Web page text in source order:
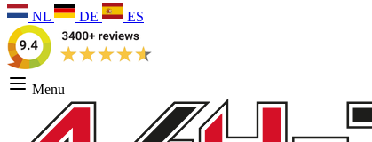
NL
DE ES
Menu